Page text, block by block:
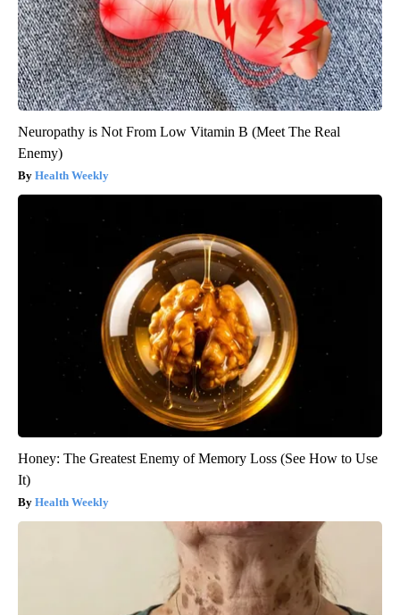
Neuropathy is Not From Low Vitamin B (Meet The Real
Enemy)
Health Weekly
Honey: The Greatest Enemy of Memory Loss (See How to Use
It)
Health Weekly